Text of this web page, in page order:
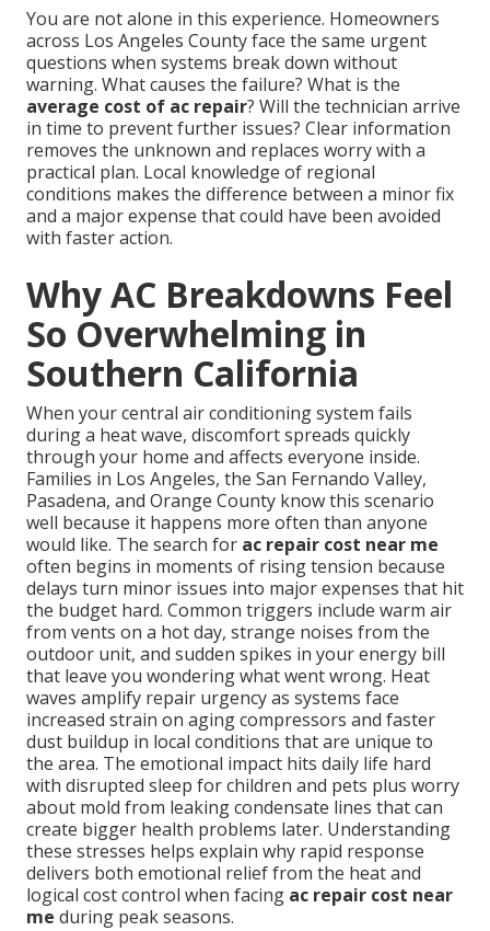
You are not alone in this experience. Homeowners
across Los Angeles County face the same urgent
questions when systems break down without
warning. What causes the failure? What is the
average cost of ac repair? Will the technician arrive
in time to prevent further issues? Clear information
removes the unknown and replaces worry with a
practical plan. Local knowledge of regional
conditions makes the difference between a minor fix
and a major expense that could have been avoided
with faster action.
Why AC Breakdowns Feel
So Overwhelming in
Southern California
When your central air conditioning system fails
during a heat wave, discomfort spreads quickly
through your home and affects everyone inside.
Families in Los Angeles, the San Fernando Valley,
Pasadena, and Orange County know this scenario
well because it happens more often than anyone
would like. The search for ac repair cost near me
often begins in moments of rising tension because
delays turn minor issues into major expenses that hit
the budget hard. Common triggers include warm air
from vents on a hot day, strange noises from the
outdoor unit, and sudden spikes in your energy bill
that leave you wondering what went wrong. Heat
waves amplify repair urgency as systems face
increased strain on aging compressors and faster
dust buildup in local conditions that are unique to
the area. The emotional impact hits daily life hard
with disrupted sleep for children and pets plus worry
about mold from leaking condensate lines that can
create bigger health problems later. Understanding
these stresses helps explain why rapid response
delivers both emotional relief from the heat and
logical cost control when facing ac repair cost near
me during peak seasons.